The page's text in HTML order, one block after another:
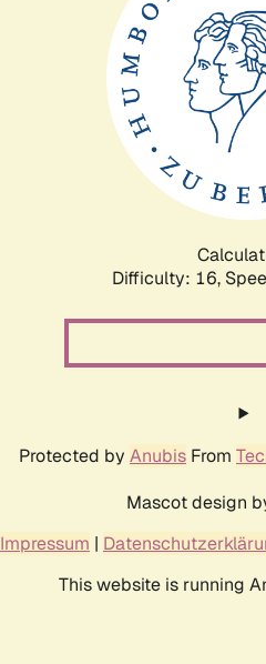
Difficulty: 16,
Protected by Anubis From
Mascot design
Impressum |
This website is running